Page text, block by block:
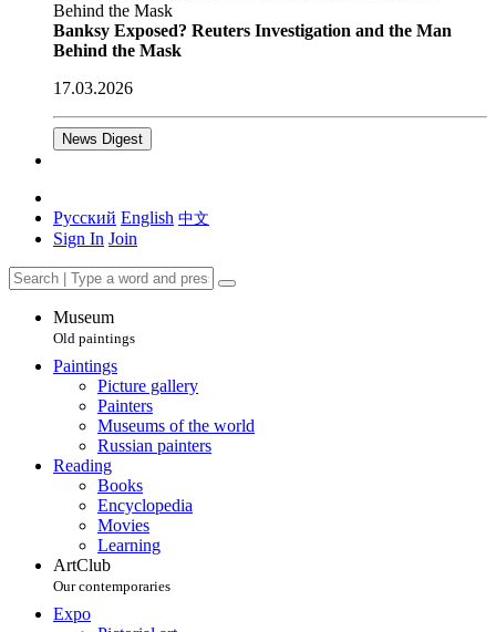
Banksy Exposed? Reuters Investigation and the Man
Behind the Mask
17.03.2026
News Digest
Русский English 中文
Sign In Join
Museum
Old paintings
Paintings
Picture gallery
Painters
Museums of the world
Russian painters
Reading
Books
Encyclopedia
Movies
Learning
ArtClub
Our contemporaries
Expo